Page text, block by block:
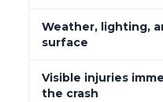
Weather, lighting,
surface
Visible injuries
the crash